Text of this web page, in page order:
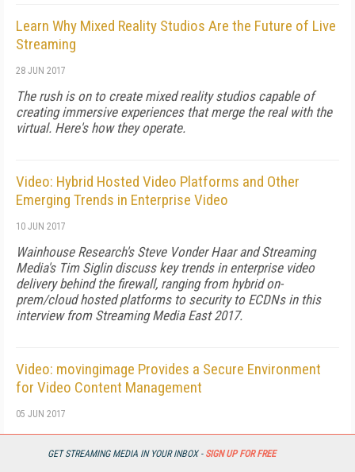
GET STREAMING MEDIA IN YOUR INBOX - SIGN UP FOR FREE
Learn Why Mixed Reality Studios Are the Future of Live
Streaming
28 JUN 2017
The rush is on to create mixed reality studios capable of
creating immersive experiences that merge the real with the
virtual. Here's how they operate.
Video: Hybrid Hosted Video Platforms and Other
Emerging Trends in Enterprise Video
10 JUN 2017
Wainhouse Research's Steve Vonder Haar and Streaming
Media's Tim Siglin discuss key trends in enterprise video
delivery behind the firewall, ranging from hybrid on-
prem/cloud hosted platforms to security to ECDNs in this
interview from Streaming Media East 2017.
Video: movingimage Provides a Secure Environment
for Video Content Management
05 JUN 2017
Oliver Jaeger of moving image and Streaming Media's Tim
Siglin discuss movingimage's cloud-only secure online video